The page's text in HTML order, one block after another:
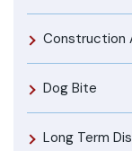
Construction
Dog Bite
Long Term